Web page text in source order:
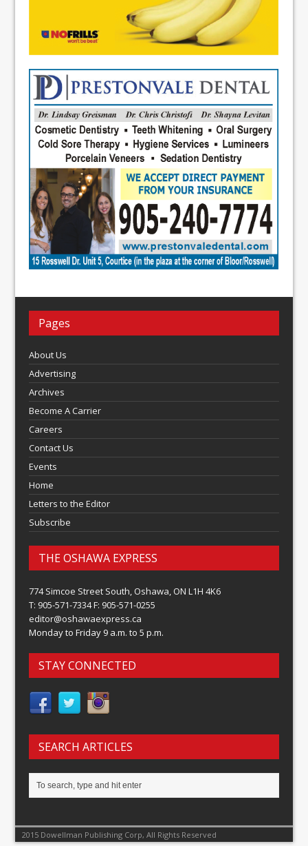
Pages
About Us
Advertising
Archives
Become A Carrier
Careers
Contact Us
Events
Home
Letters to the Editor
Subscribe
THE OSHAWA EXPRESS
774 Simcoe Street South, Oshawa, ON L1H 4K6
T: 905-571-7334 F: 905-571-0255
editor@oshawaexpress.ca
Monday to Friday 9 a.m. to 5 p.m.
STAY CONNECTED
SEARCH ARTICLES
2015 Dowellman Publishing Corp, All Rights Reserved